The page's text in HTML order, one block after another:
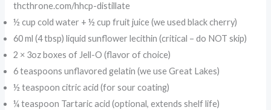
thcthrone.com/hhcp-distillate
½ cup cold water + ½ cup fruit juice (we used black cherry)
60 ml (4 tbsp) liquid sunflower lecithin (critical – do NOT skip)
2 × 3oz boxes of Jell-O (flavor of choice)
6 teaspoons unflavored gelatin (we use Great Lakes)
½ teaspoon citric acid (for sour coating)
¼ teaspoon Tartaric acid (optional, extends shelf life)